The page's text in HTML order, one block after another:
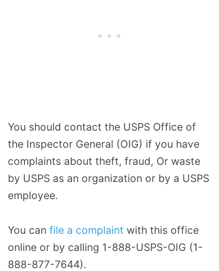
You should contact the USPS Office of
the Inspector General (OIG) if you have
complaints about theft, fraud, Or waste
by USPS as an organization or by a USPS
employee.
You can file a complaint with this office
online or by calling 1-888-USPS-OIG (1-
888-877-7644).